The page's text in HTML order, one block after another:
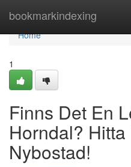
bookmarkindexing
Home
Home
1
Finns Det En
Horndal?
Nybostad!